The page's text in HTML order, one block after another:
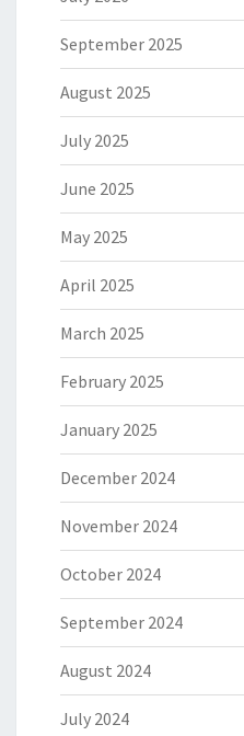
September 2025
August 2025
July 2025
June 2025
May 2025
April 2025
March 2025
February 2025
January 2025
December 2024
November 2024
October 2024
September 2024
August 2024
July 2024